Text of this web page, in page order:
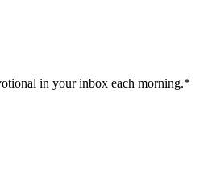
in your inbox each morning.*